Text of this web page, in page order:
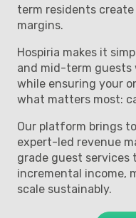
term residents
margins.
Hospiria makes it
and mid-term guests
while ensuring your
what matters most:
Our platform brings
expert-led revenue
grade guest services
incremental income,
scale sustainably.